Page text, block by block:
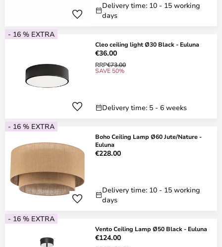
Delivery time: 10 - 15 working
days
- 16 % EXTRA
Cleo ceiling light Ø30 Black - Euluna
€36.00
RRP€73.00
SAVE 50%
Delivery time: 5 - 6 weeks
- 16 % EXTRA
Boho Ceiling Lamp Ø60 Jute/Nature -
Euluna
€228.00
Delivery time: 10 - 15 working
days
- 16 % EXTRA
Vento Ceiling Lamp Ø50 Black - Euluna
€124.00